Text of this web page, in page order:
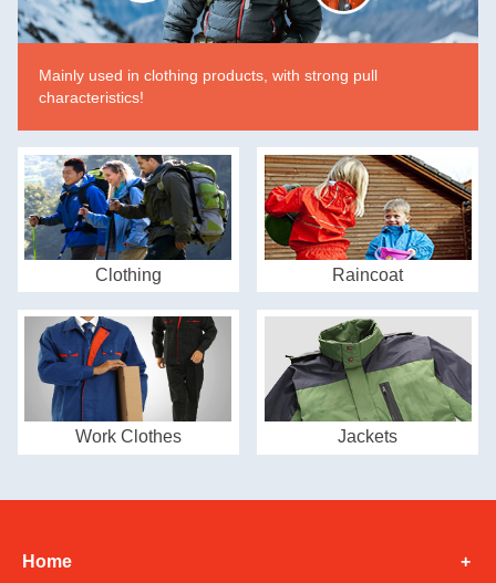
Mainly used in clothing products, with strong pull
characteristics!
Clothing Raincoat
Work Clothes Jackets
Home